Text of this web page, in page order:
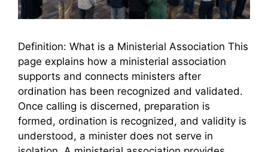
Definition: What is a Ministerial Association This
page explains how a ministerial association
supports and connects ministers after
ordination has been recognized and validated.
Once calling is discerned, preparation is
formed, ordination is recognized, and validity is
understood, a minister does not serve in